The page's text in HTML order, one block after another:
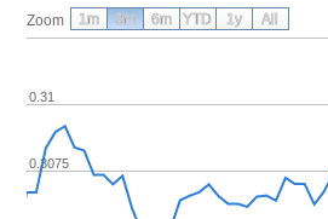
Zoom
0.31
0.3075
1m 3m 6m YTD 1y All